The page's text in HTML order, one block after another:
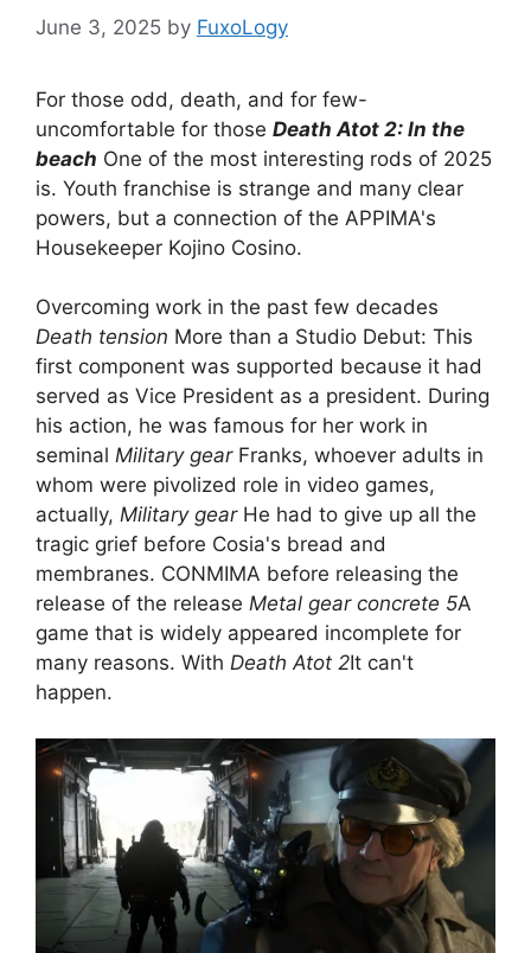
June 3, 2025 by FuxoLogy
For those odd, death, and for few-
uncomfortable for those Death Atot 2: In the
beach One of the most interesting rods of 2025
is. Youth franchise is strange and many clear
powers, but a connection of the APPIMA's
Housekeeper Kojino Cosino.
Overcoming work in the past few decades
Death tension More than a Studio Debut: This
first component was supported because it had
served as Vice President as a president. During
his action, he was famous for her work in
seminal Military gearFranks, whoever adults in
whom were pivolized role in video games,
actually, Military gearHe had to give up all the
tragic grief before Cosia's bread and
membranes. CONMIMA before releasing the
release of the release Metal gear concrete 5A
game that is widely appeared incomplete for
many reasons. With Death Atot 2It can't
happen.